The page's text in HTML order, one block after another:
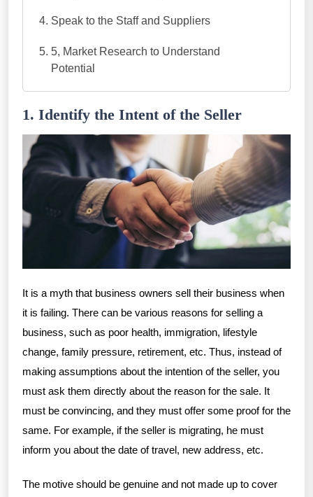
Speak to the Staff and Suppliers
5, Market Research to Understand
Potential
1. Identify the Intent of the Seller
It is a myth that business owners sell their business when
it is failing. There can be various reasons for selling a
business, such as poor health, immigration, lifestyle
change, family pressure, retirement, etc. Thus, instead of
making assumptions about the intention of the seller, you
must ask them directly about the reason for the sale. It
must be convincing, and they must offer some proof for the
same. For example, if the seller is migrating, he must
inform you about the date of travel, new address, etc.
The motive should be genuine and not made up to cover